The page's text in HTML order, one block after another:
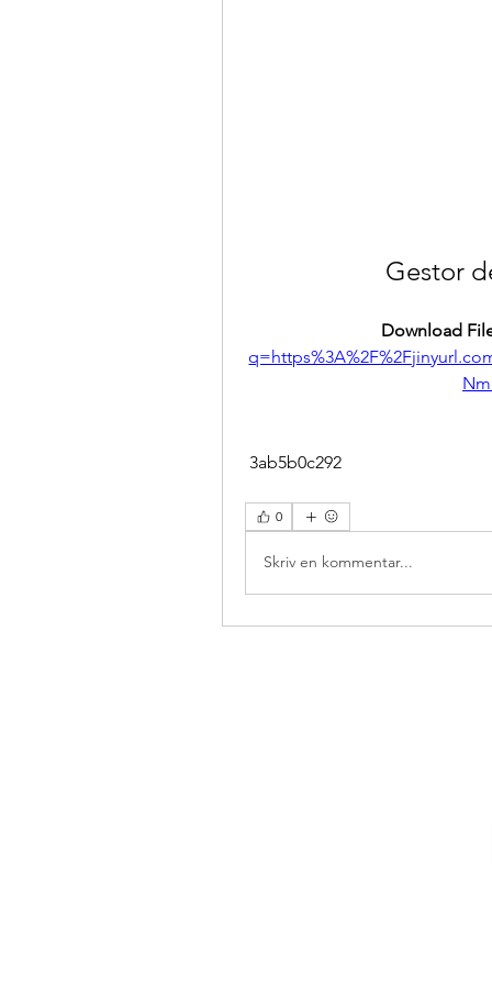
Gestor
Download
3ab5b0c292
0
Skriv en kommentar...